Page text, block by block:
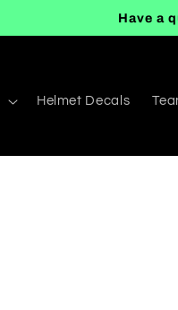
Have a
Helmet Decals